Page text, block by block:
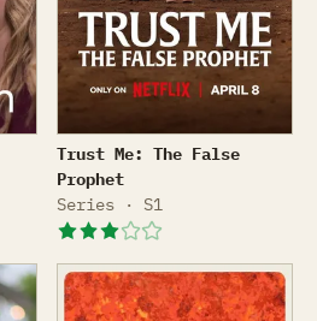
Trust Me: The False
Trust Me: The False
Prophet
Series · S1